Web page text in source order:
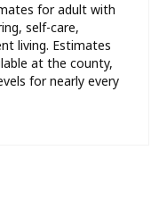
for adult with
self-care,
living. Estimates
at the county,
for nearly every